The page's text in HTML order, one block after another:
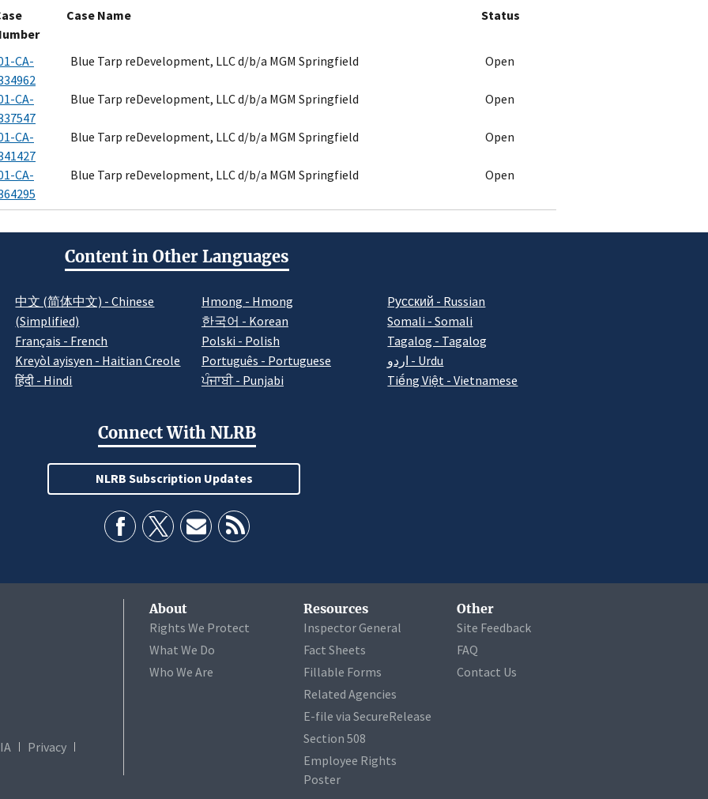
Case Name Status
CA-
Blue Tarp reDevelopment, LLC d/b/a MGM Springfield Open
CA-
Blue Tarp reDevelopment, LLC d/b/a MGM Springfield Open
CA-
Blue Tarp reDevelopment, LLC d/b/a MGM Springfield Open
CA-
Blue Tarp reDevelopment, LLC d/b/a MGM Springfield Open
Content in Other Languages
中文 (简体中文) - Chinese
(Simplified)
Français - French
Kreyòl ayisyen - Haitian Creole
हिंदी - Hindi
Hmong - Hmong
한국어 - Korean
Polski - Polish
Português - Portuguese
ਪੰਜਾਬੀ - Punjabi
Pусский - Russian
Somali - Somali
Tagalog - Tagalog
اردو - Urdu
Tiếng Việt - Vietnamese
Connect With NLRB
NLRB Subscription Updates
Privacy
About
Rights We Protect
What We Do
Who We Are
Resources
Inspector General
Fact Sheets
Fillable Forms
Related Agencies
E-file via SecureRelease
Section 508
Employee Rights
Poster
Other
Site Feedback
FAQ
Contact Us